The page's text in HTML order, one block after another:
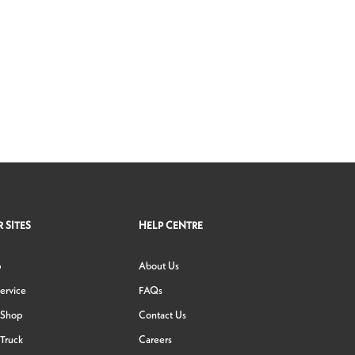
SITES HELP CENTRE
About Us
FAQs
Contact Us
Careers